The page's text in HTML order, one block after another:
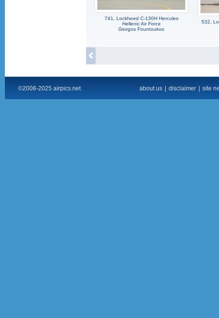
741, Lockheed C-130H Hercules
Hellenic Air Force
Giorgos Fountoukos
532,
©2008-2025 airpics.net about us disclaimer site